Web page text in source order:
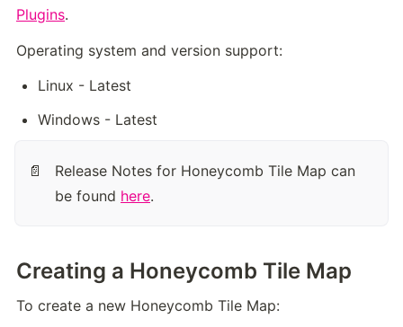
Plugins.
Operating system and version support:
Linux - Latest
Windows - Latest
📄
Release Notes for Honeycomb Tile Map can
be found here.
Creating a Honeycomb Tile Map
To create a new Honeycomb Tile Map: